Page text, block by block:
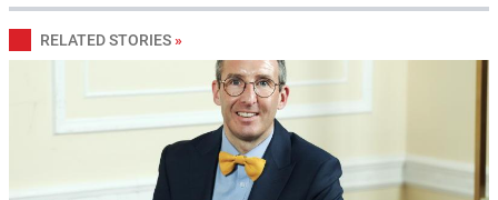
RELATED STORIES »